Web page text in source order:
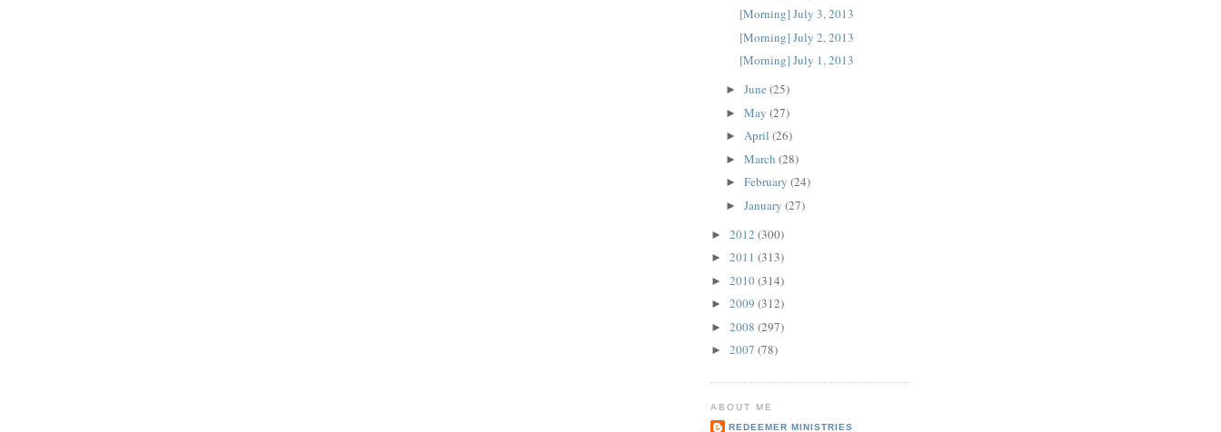
[Morning] July 3, 2013
[Morning] July 2, 2013
[Morning] July 1, 2013
► June (25)
► May (27)
► April (26)
► March (28)
► February (24)
► January (27)
► 2012 (300)
► 2011 (313)
► 2010(314)
► 2009 (312)
► 2008 (297)
► 2007 (78)
ABOUT ME
REDEEMER MINISTRIES